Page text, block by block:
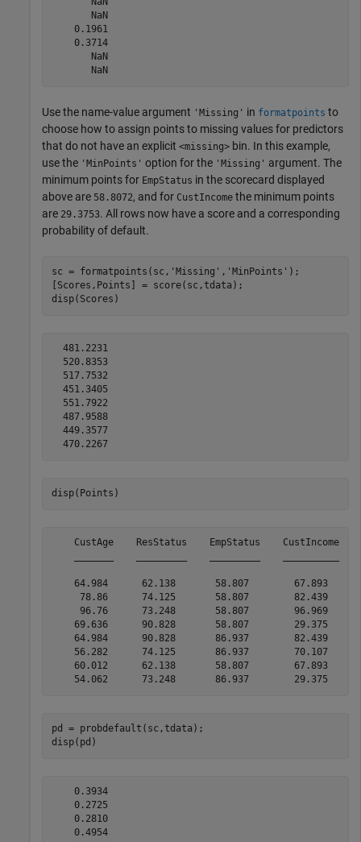
       NaN
    0.1961
    0.3714
       NaN
Use the name-value argument 'Missing' in formatpoints to
choose how to assign points to missing values for predictors
that do not have an explicit <missing> bin. In this example,
use the 'MinPoints' option for the 'Missing' argument. The
minimum points for EmpStatus in the scorecard displayed
above are 58.8072, and for CustIncome the minimum points
are 29.3753. All rows now have a score and a corresponding
probability of default.
sc = formatpoints(sc, 'Missing' , 'MinPoints' );
[Scores,Points] = score(sc,tdata);
disp(Scores)
  481.2231
  520.8353
  517.7532
  451.3405
  551.7922
  487.9588
  449.3577
  470.2267
disp(Points)
CustAge    ResStatus    EmpStatus    CustIncome
64.984      62.138       58.807        67.893
78.86      74.125       58.807        82.439
96.76      73.248       58.807        96.969
69.636      90.828       58.807        29.375
64.984      90.828       86.937        82.439
56.282      74.125       86.937        70.107
60.012      62.138       58.807        67.893
pd = probdefault(sc,tdata);
disp(pd)
    0.3934
    0.2725
    0.2810
    0.4954